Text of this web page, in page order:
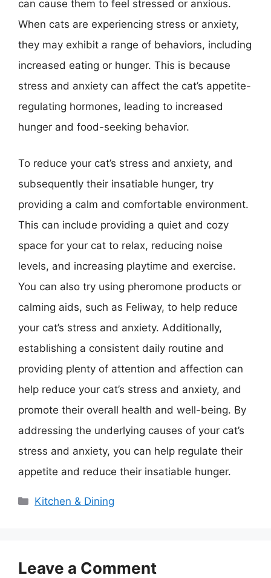
can cause them to feel stressed or anxious.
When cats are experiencing stress or anxiety,
they may exhibit a range of behaviors, including
increased eating or hunger. This is because
stress and anxiety can affect the cat’s appetite-
regulating hormones, leading to increased
hunger and food-seeking behavior.
To reduce your cat’s stress and anxiety, and
subsequently their insatiable hunger, try
providing a calm and comfortable environment.
This can include providing a quiet and cozy
space for your cat to relax, reducing noise
levels, and increasing playtime and exercise.
You can also try using pheromone products or
calming aids, such as Feliway, to help reduce
your cat’s stress and anxiety. Additionally,
establishing a consistent daily routine and
providing plenty of attention and affection can
help reduce your cat’s stress and anxiety, and
promote their overall health and well-being. By
addressing the underlying causes of your cat’s
stress and anxiety, you can help regulate their
appetite and reduce their insatiable hunger.
Categories
Kitchen & Dining
Leave a Comment